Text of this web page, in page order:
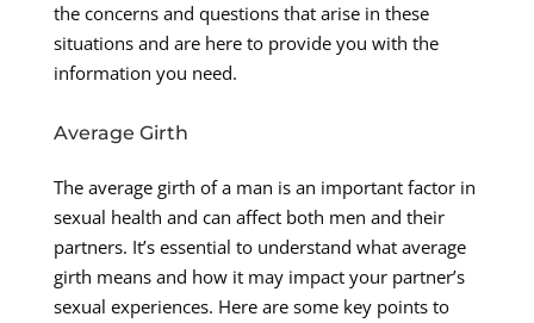
the concerns and questions that arise in these
situations and are here to provide you with the
information you need.
Average Girth
The average girth of a man is an important factor in
sexual health and can affect both men and their
partners. It’s essential to understand what average
girth means and how it may impact your partner’s
sexual experiences. Here are some key points to